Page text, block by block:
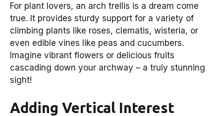
For plant lovers, an arch trellis is a dream come
true. It provides sturdy support for a variety of
climbing plants like roses, clematis, wisteria, or
even edible vines like peas and cucumbers.
Imagine vibrant flowers or delicious fruits
cascading down your archway – a truly stunning
sight!
Adding Vertical Interest